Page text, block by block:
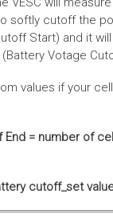
softly cutoff the
Start) and it
Votage
values if your
End = number of